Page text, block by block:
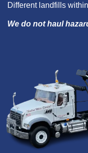
Different landfills
We do not haul